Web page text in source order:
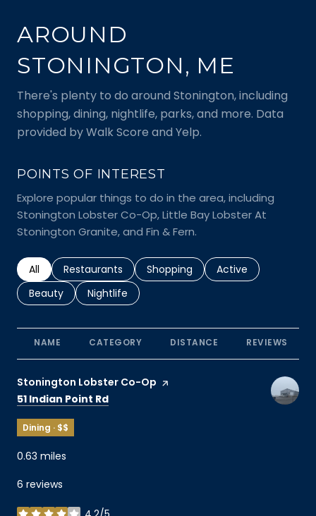
AROUND
STONINGTON, ME
There's plenty to do around Stonington, including
shopping, dining, nightlife, parks, and more. Data
provided by Walk Score and Yelp.
POINTS OF INTEREST
Explore popular things to do in the area, including
Stonington Lobster Co-Op, Little Bay Lobster At
Stonington Granite, and Fin & Fern.
Search businesses related to
All Search businesses related to
Restaurants Search businesses related to
Shopping Search businesses
Active
Search businesses related to
Beauty Search businesses related to
Nightlife
NAME CATEGORY DISTANCE REVIEWS
Visit the
Stonington Lobster Co-Op page on Yelp
Search
51 Indian Point Rd
Dining · $$
0.63 miles
6 reviews